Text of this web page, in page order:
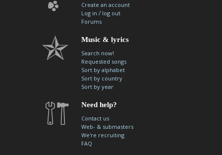
Create an account
Log in / log out
Forums
Music & lyrics
Search now!
Requested songs
Sort by alphabet
Sort by country
Sort by year
Need help?
Contact us
Web- & submasters
We're recruiting
FAQ